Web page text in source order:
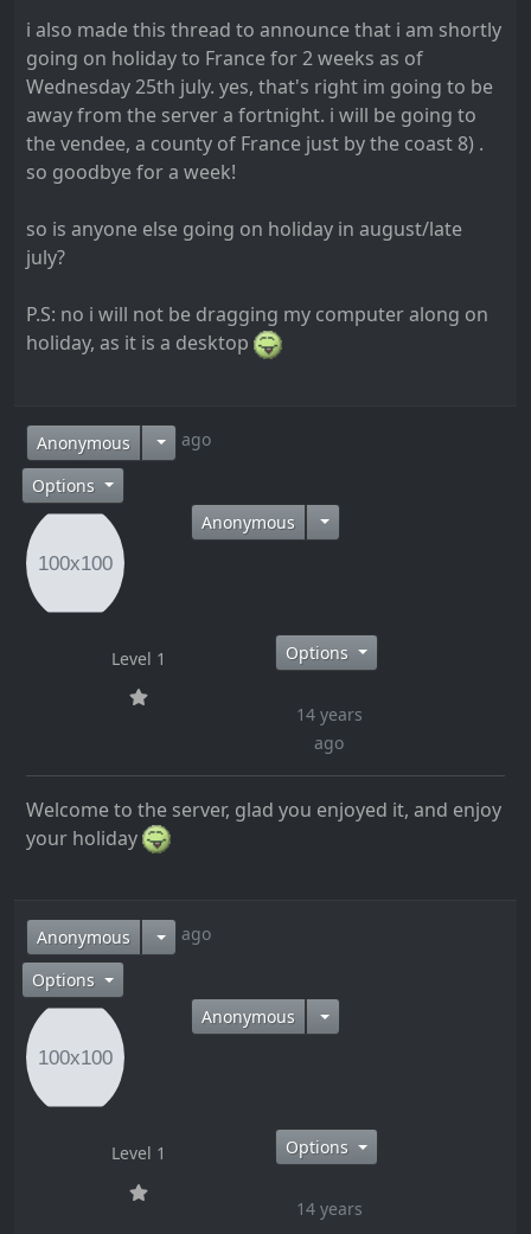
i also made this thread to announce that i am shortly
going on holiday to France for 2 weeks as of
Wednesday 25th july. yes, that's right im going to be
away from the server a fortnight. i will be going to
the vendee, a county of France just by the coast 8) .
so goodbye for a week!
so is anyone else going on holiday in august/late
july?
P.S: no i will not be dragging my computer along on
holiday, as it is a desktop
Anonymous14 years ago
Options
Anonymous
Level 1 Options
14 years
ago
Welcome to the server, glad you enjoyed it, and enjoy
your holiday
Anonymous14 years ago
Options
Anonymous
Level 1 Options
14 years